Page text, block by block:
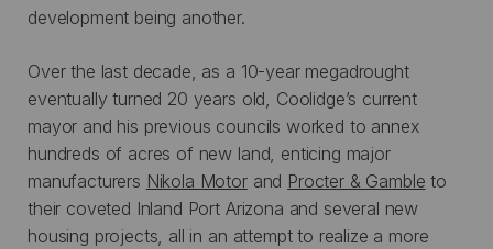
development being another.
Over the last decade, as a 10-year megadrought
eventually turned 20 years old, Coolidge’s current
mayor and his previous councils worked to annex
hundreds of acres of new land, enticing major
manufacturers Nikola Motorand Procter & Gamble to
their coveted Inland Port Arizona and several new
housing projects, all in an attempt to realize a more